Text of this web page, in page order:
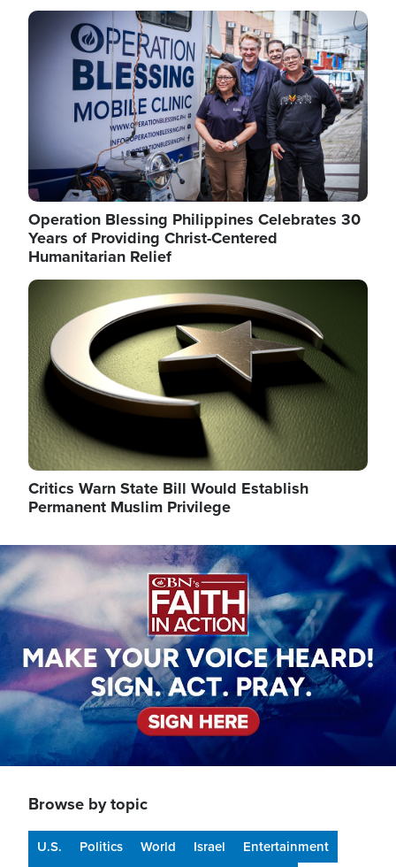
Image
Operation Blessing Philippines Celebrates 30
Years of Providing Christ-Centered
Humanitarian Relief
Image
Critics Warn State Bill Would Establish
Permanent Muslim Privilege
Image
Browse by topic
U.S. Politics World Israel
Entertainment